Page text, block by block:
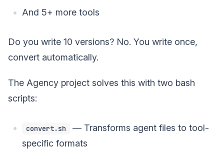
And 5+ more tools
Do you write 10 versions? No. You write once,
convert automatically.
The Agency project solves this with two bash
scripts:
convert.sh
— Transforms agent files to tool-
specific formats